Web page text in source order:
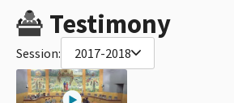
Testimony
Session: 2017-2018